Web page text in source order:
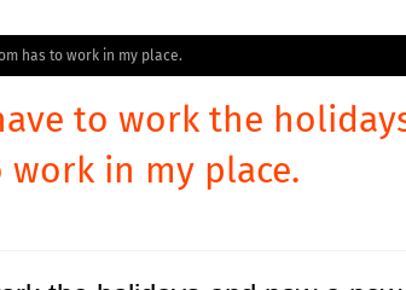
has to work in my place.
to work the
in my place.